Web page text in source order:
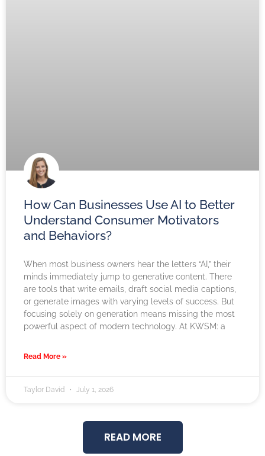
How Can Businesses Use AI to Better
Understand Consumer Motivators
and Behaviors?
When most business owners hear the letters “AI,” their
minds immediately jump to generative content. There
are tools that write emails, draft social media captions,
or generate images with varying levels of success. But
focusing solely on generation means missing the most
powerful aspect of modern technology. At KWSM: a
Read More »
Taylor David July 1, 2026
READ MORE